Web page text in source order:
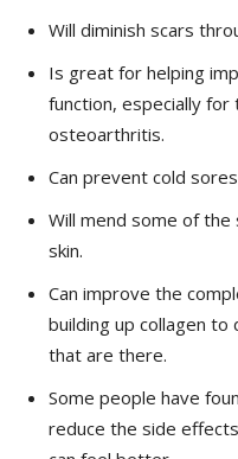
Will diminish scars
Is great for helping
function, especially
osteoarthritis.
Can prevent cold
Will mend some of
skin.
Can improve the
building up collagen to
that are there.
Some people have
reduce the side